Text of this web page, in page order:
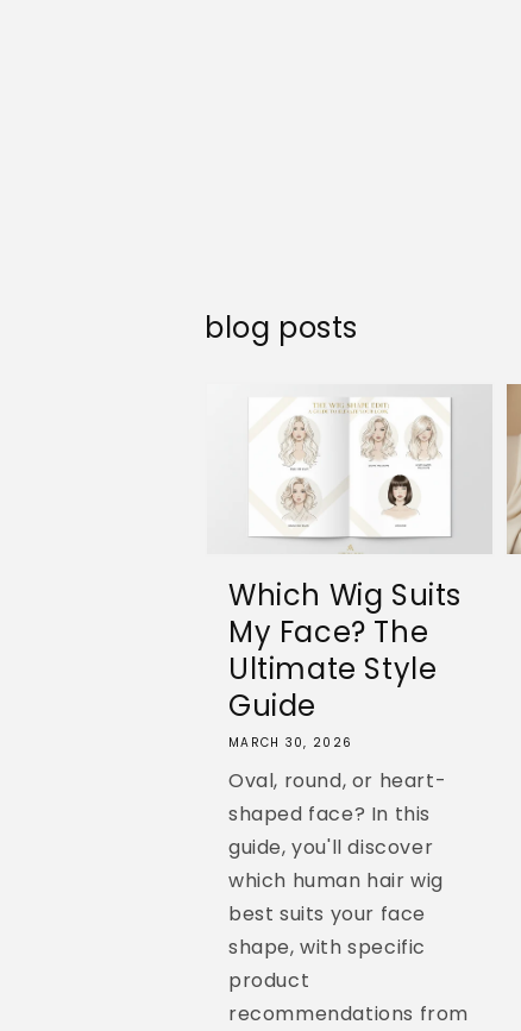
blog posts
Which Wig Suits
My Face? The
Ultimate Style
Guide
MARCH 30, 2026
Oval, round, or heart-
shaped face? In this
guide, you'll discover
which human hair wig
best suits your face
shape, with specific
product
recommendations from